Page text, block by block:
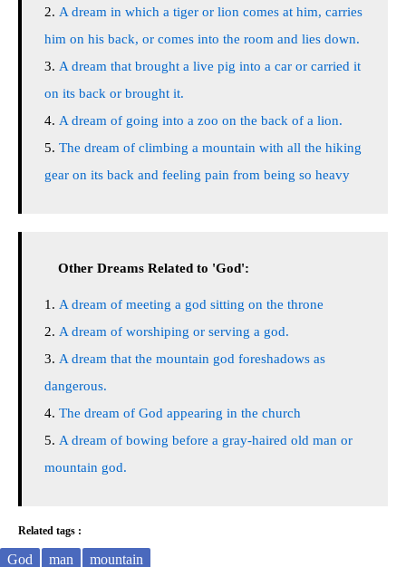
A dream in which a tiger or lion comes at him, carries
him on his back, or comes into the room and lies down.
A dream that brought a live pig into a car or carried it
on its back or brought it.
A dream of going into a zoo on the back of a lion.
The dream of climbing a mountain with all the hiking
gear on its back and feeling pain from being so heavy
Other Dreams Related to 'God':
A dream of meeting a god sitting on the throne
A dream of worshiping or serving a god.
A dream that the mountain god foreshadows as
dangerous.
The dream of God appearing in the church
A dream of bowing before a gray-haired old man or
mountain god.
Related tags :
God man mountain